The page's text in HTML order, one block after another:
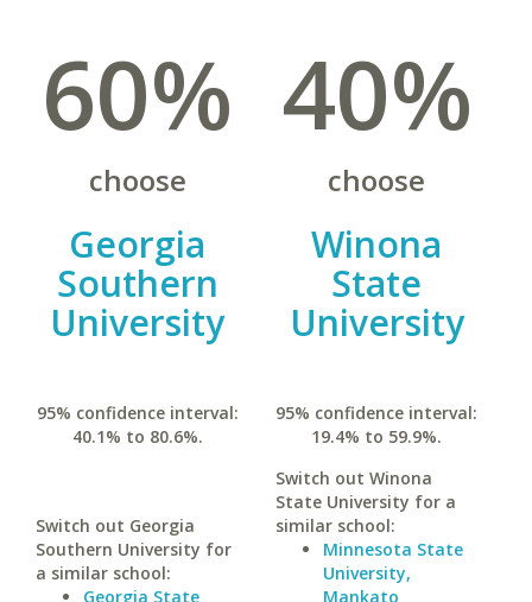
60%
choose
Georgia
Southern
University
95% confidence interval:
40.1% to 80.6%.
Switch out Georgia
Southern University for
a similar school:
Georgia State
40%
choose
Winona
State
University
95% confidence interval:
19.4% to 59.9%.
Switch out Winona
State University for a
similar school:
Minnesota State
University,
Mankato